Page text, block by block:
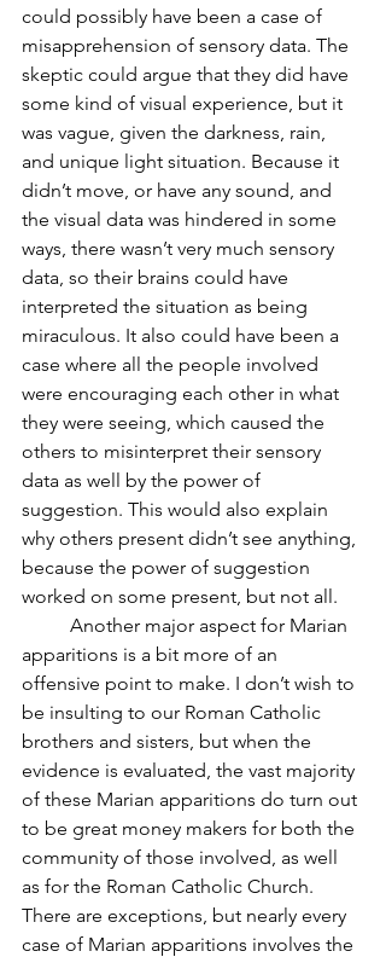
could possibly have been a case of
misapprehension of sensory data. The
skeptic could argue that they did have
some kind of visual experience, but it
was vague, given the darkness, rain,
and unique light situation. Because it
didn’t move, or have any sound, and
the visual data was hindered in some
ways, there wasn’t very much sensory
data, so their brains could have
interpreted the situation as being
miraculous. It also could have been a
case where all the people involved
were encouraging each other in what
they were seeing, which caused the
others to misinterpret their sensory
data as well by the power of
suggestion. This would also explain
why others present didn’t see anything,
because the power of suggestion
worked on some present, but not all.
apparitions is a bit more of an
offensive point to make. I don’t wish to
be insulting to our Roman Catholic
brothers and sisters, but when the
evidence is evaluated, the vast majority
of these Marian apparitions do turn out
to be great money makers for both the
community of those involved, as well
as for the Roman Catholic Church.
There are exceptions, but nearly every
case of Marian apparitions involves the